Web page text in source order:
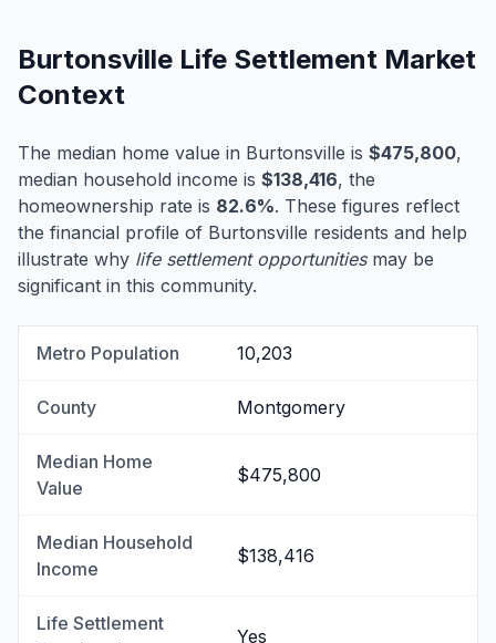
Burtonsville Life Settlement Market
Context
The median home value in Burtonsville is $475,800,
median household income is $138,416, the
homeownership rate is 82.6%. These figures reflect
the financial profile of Burtonsville residents and help
illustrate why life settlement opportunitiesmay be
significant in this community.
Metro Population 10,203
County Montgomery
Median Home
Value
$475,800
Median Household
Income
$138,416
Life Settlement
Yes